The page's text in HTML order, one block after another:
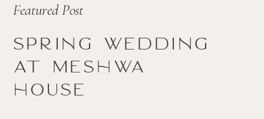
Spring wedding
at Meshwa
house
Featured Post